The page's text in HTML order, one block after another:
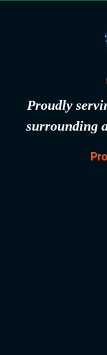
Proudly
surrounding